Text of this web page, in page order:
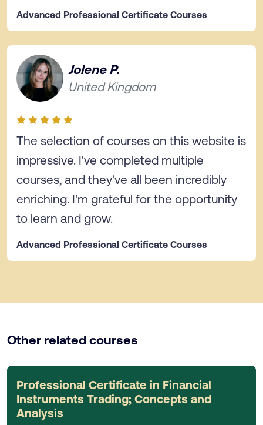
Advanced Professional Certificate Courses
Jolene P.
United Kingdom
The selection of courses on this website is
impressive. I've completed multiple
courses, and they've all been incredibly
enriching. I'm grateful for the opportunity
to learn and grow.
Advanced Professional Certificate Courses
Other related courses
Professional Certificate in Financial
Instruments Trading; Concepts and
Analysis